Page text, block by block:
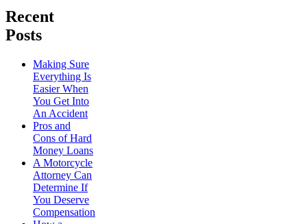
Recent
Posts
Making Sure
Everything Is
Easier When
You Get Into
An Accident
Pros and
Cons of Hard
Money Loans
A Motorcycle
Attorney Can
Determine If
You Deserve
Compensation